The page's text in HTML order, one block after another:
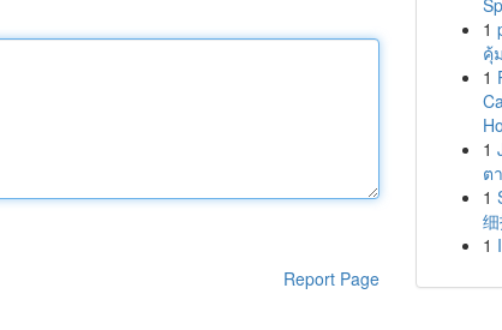
Report Page
1
คุ้
1
1
ต
1
1